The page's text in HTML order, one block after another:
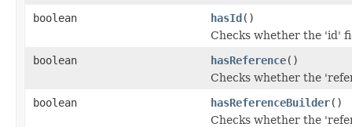
boolean
hasId()
Checks whether the 'id'
boolean
hasReference()
Checks whether the
boolean
hasReferenceBuilder()
Checks whether the